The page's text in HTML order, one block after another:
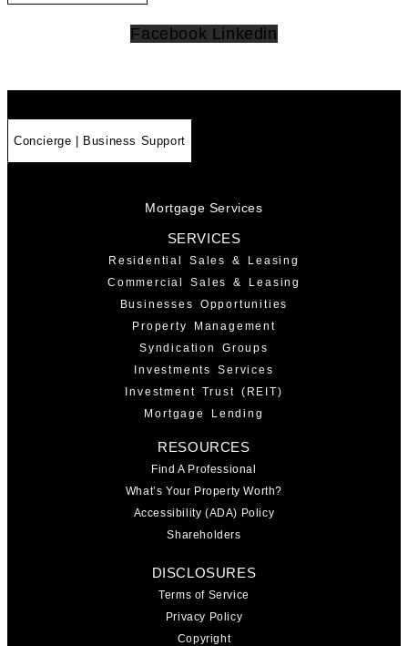
Facebook Linkedin
Concierge | Business Support
Mortgage Services
SERVICES
Residential Sales & Leasing
Commercial Sales & Leasing
Businesses Opportunities
Property Management
Syndication Groups
Investments Services
Investment Trust (REIT)
Mortgage Lending
RESOURCES
Find A Professional
What’s Your Property Worth?
Accessibility (ADA) Policy
Shareholders
DISCLOSURES
Terms of Service
Privacy Policy
Copyright